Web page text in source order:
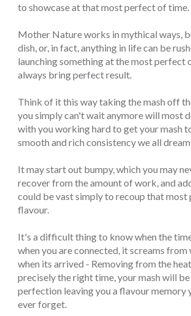
to showcase at that most perfect of time.
Mother Nature works in mythical ways,
dish, or, in fact, anything in life can be
launching something at the most perfect
always bring perfect result.
Think of it this way taking the mash off
you simply can't wait anymore will most
with you working hard to get your mash
smooth and rich consistency we all
It may start out bumpy, which you may
recover from the amount of work, and
could be vast simply to recoup that
flavour.
It's a difficult thing to know when the
when you are connected, it screams from
when its arrived - Removing from the
precisely the right time, your mash will
perfection leaving you a flavour memory
ever forget.